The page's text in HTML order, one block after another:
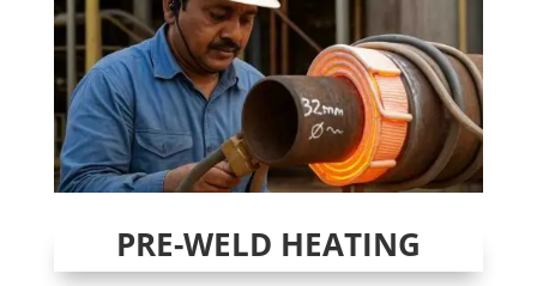
PRE-WELD HEATING